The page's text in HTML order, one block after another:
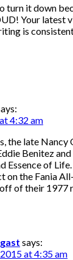
turn it down
Your latest
is
4:32 am
the late Nancy
Benitez
Essence of Life.
on the Fania
of their 1977
says:
at 4:35 am